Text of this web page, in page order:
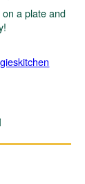
a plate and